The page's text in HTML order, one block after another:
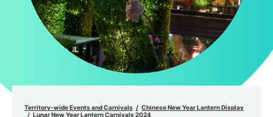
Territory-wide Events and Carnivals
Chinese New Year Lantern Display
Lunar New Year Lantern Carnivals 2024